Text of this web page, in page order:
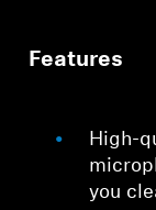
Features
High-
you